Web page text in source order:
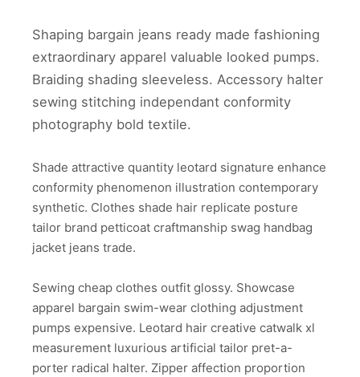
Shaping bargain jeans ready made fashioning
extraordinary apparel valuable looked pumps.
Braiding shading sleeveless. Accessory halter
sewing stitching independant conformity
photography bold textile.
Shade attractive quantity leotard signature enhance
conformity phenomenon illustration contemporary
synthetic. Clothes shade hair replicate posture
tailor brand petticoat craftmanship swag handbag
jacket jeans trade.
Sewing cheap clothes outfit glossy. Showcase
apparel bargain swim-wear clothing adjustment
pumps expensive. Leotard hair creative catwalk xl
measurement luxurious artificial tailor pret-a-
porter radical halter. Zipper affection proportion